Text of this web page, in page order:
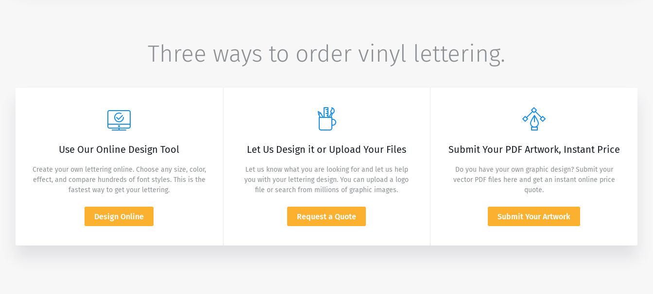
Three ways to order vinyl lettering.
Use Our Online Design Tool
Create your own lettering online. Choose any size, color,
effect, and compare hundreds of font styles. This is the
fastest way to get your lettering.
Design Online
Let Us Design it or Upload Your Files
Let us know what you are looking for and let us help
you with your lettering design. You can upload a logo
file or search from millions of graphic images.
Request a Quote
Submit Your PDF Artwork, Instant Price
Do you have your own graphic design? Submit your
vector PDF files here and get an instant online price
quote.
Submit Your Artwork